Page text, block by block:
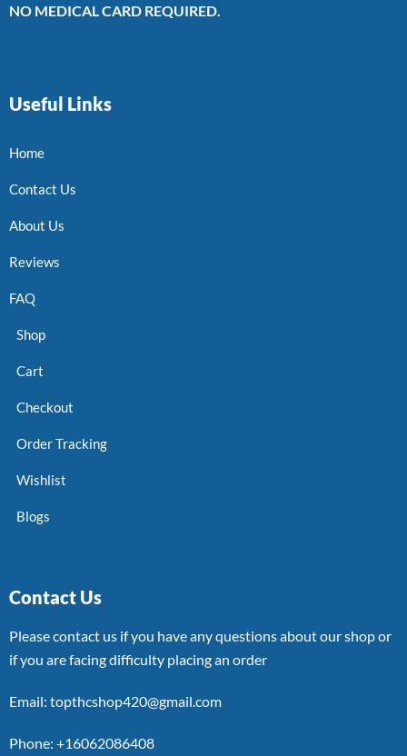
NO MEDICAL CARD REQUIRED.
Useful Links
Home
Contact Us
About Us
Reviews
FAQ
Shop
Cart
Checkout
Order Tracking
Wishlist
Blogs
Contact Us
Please contact us if you have any questions about our shop or
if you are facing difficulty placing an order
Email: topthcshop420@gmail.com
Phone: +16062086408